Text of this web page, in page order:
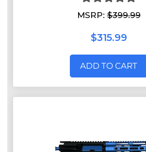
MSRP:$399.99
$315.99
ADD TO CART